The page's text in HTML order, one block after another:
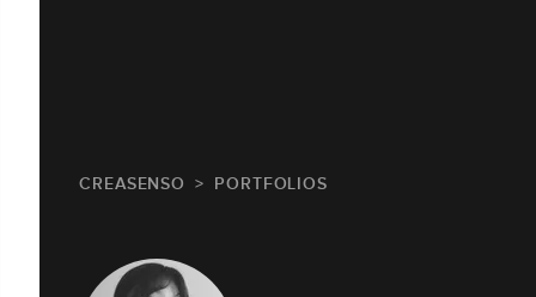
CREASENSO PORTFOLIOS